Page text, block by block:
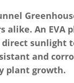
alike. An
sunlight
and
plant growth.